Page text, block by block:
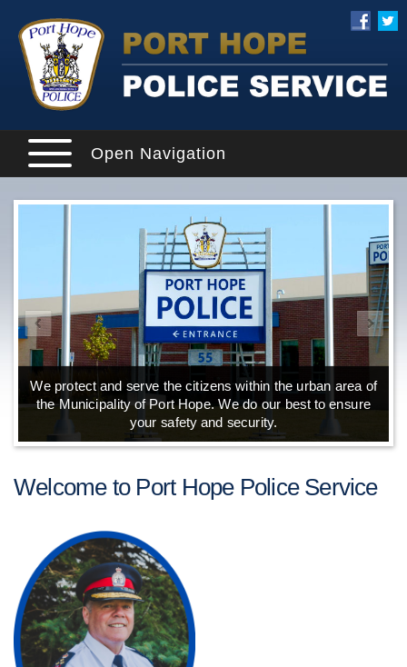
Open Navigation
We protect and serve the citizens within the urban area of
the Municipality of Port Hope. We do our best to ensure
your safety and security.
Welcome to Port Hope Police Service